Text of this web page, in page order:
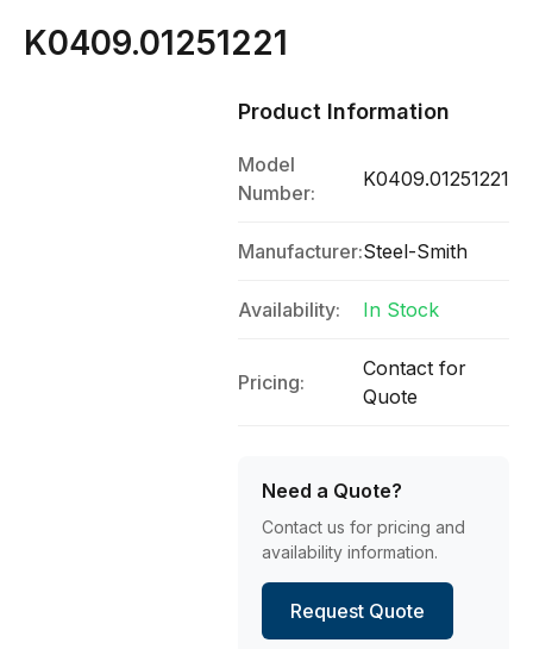
K0409.01251221
Product Information
Model
Number:
K0409.01251221
Manufacturer:Steel-Smith
Availability: In Stock
Pricing:
Contact for
Quote
Need a Quote?
Contact us for pricing and
availability information.
Request Quote